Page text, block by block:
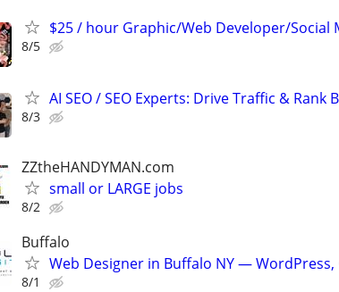
$25 / hour Graphic/Web Developer/Social
8/5
AI SEO / SEO Experts: Drive Traffic & Rank
8/3
ZZtheHANDYMAN.com
small or LARGE jobs
8/2
Buffalo
Web Designer in Buffalo NY — WordPress,
8/1